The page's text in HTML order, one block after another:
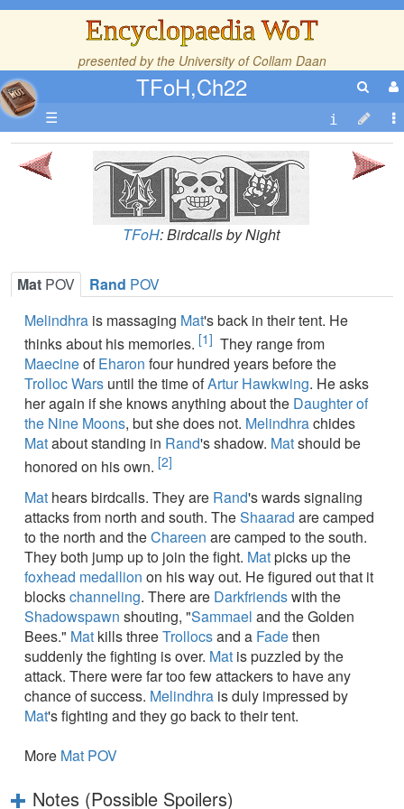
Encyclopaedia WoT
presented by the University of Collam Daan
TFoH,Ch22
☰
TFoH: Birdcalls by Night
Mat POV Rand POV
Melindhra is massaging Mat's back in their tent. He
thinks about his memories. [1] They range from
MaecineofEharon four hundred years before the
Trolloc Wars until the time ofArtur Hawkwing. He asks
her again if she knows anything about the Daughter of
the Nine Moons, but she does not. Melindhrachides
Matabout standing in Rand's shadow. Matshould be
honored on his own. [2]
Mat hears birdcalls. They are Rand's wards signaling
attacks from north and south. TheShaarad are camped
to the north and theChareen are camped to the south.
They both jump up to join the fight. Matpicks up the
foxhead medallion on his way out. He figured out that it
blockschanneling. There are Darkfriendswith the
Shadowspawn shouting, "Sammael and the Golden
Bees." Mat kills threeTrollocsand a Fadethen
suddenly the fighting is over. Mat is puzzled by the
attack. There were far too few attackers to have any
chance of success. Melindhra is duly impressed by
Mat's fighting and they go back to their tent.
More Mat POV
Notes (Possible Spoilers)